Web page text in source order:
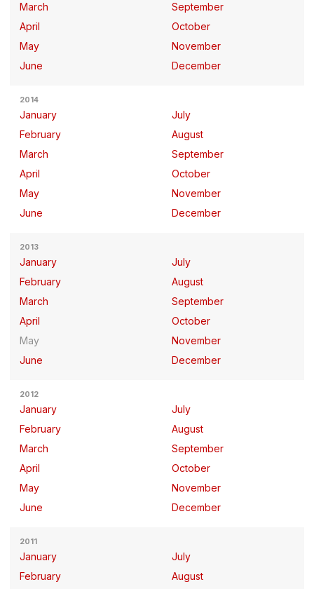
March
April
May
June
September
October
November
December
2014
January
February
March
April
May
June
July
August
September
October
November
December
2013
January
February
March
April
May
June
July
August
September
October
November
December
2012
January
February
March
April
May
June
July
August
September
October
November
December
2011
January
February
July
August